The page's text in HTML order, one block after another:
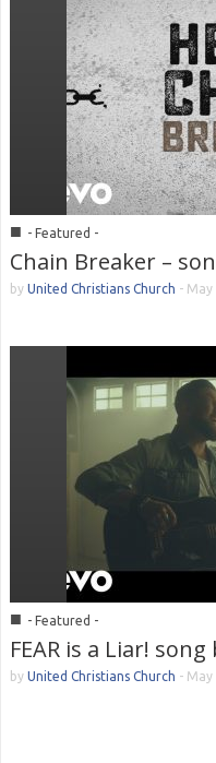
■ - Featured -
Chain Breaker –
by United Christians Church - May
■ - Featured -
FEAR is a Liar!
by United Christians Church - May